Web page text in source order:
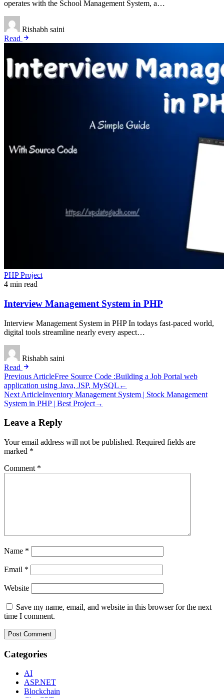
operates with the School Management System, a…
Rishabh saini
Read
PHP Project
4 min read
Interview Management System in PHP
Interview Management System in PHP In todays fast-paced world,
digital tools streamline nearly every aspect…
Rishabh saini
Read
Post
navigation
Previous ArticleFree Source Code :Building a Job Portal web
application using Java, JSP, MySQL ←
Next ArticleInventory Management System | Stock Management
System in PHP | Best Project→
Leave a Reply
Your email address will not be published. Required fields are
marked *
Comment *
Name *
Email *
Website
Save my name, email, and website in this browser for the next
time I comment.
Categories
AI
ASP.NET
Blockchain